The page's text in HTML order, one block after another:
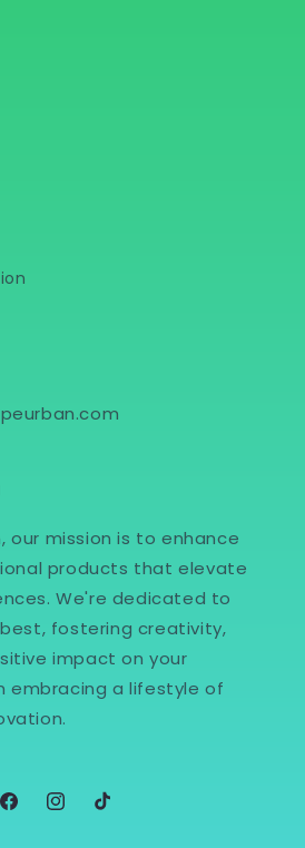
our mission is to enhance
products that elevate
We're dedicated to
fostering creativity,
impact on your
embracing a lifestyle of
FacebookInstagram
TikTok